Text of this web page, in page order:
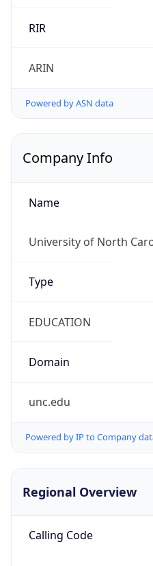
RIR
ARIN
Powered by ASN data
Company Info
Name
University of North
Type
EDUCATION
Domain
unc.edu
Powered by IP to Company
Regional Overview
Calling Code